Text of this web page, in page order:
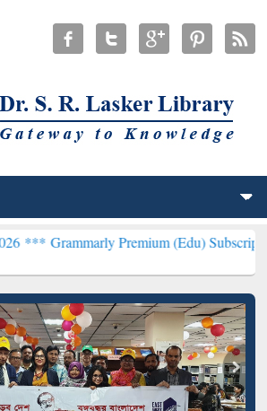
Premium (Edu) Subscription through